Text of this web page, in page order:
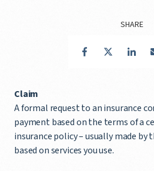
Claim
A formal request to an insurance
payment based on the terms of a
insurance policy – usually made
based on services you use.
SHARE